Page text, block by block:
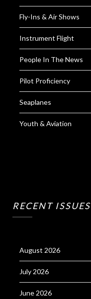
Fly-Ins & Air Shows
Instrument Flight
People In The News
Pilot Proficiency
Seaplanes
Youth & Aviation
RECENT ISSUES
August 2026
July 2026
June 2026